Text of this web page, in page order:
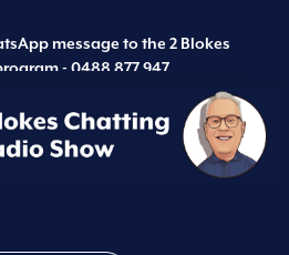
message to the 2 Blokes
- 0488 877 947